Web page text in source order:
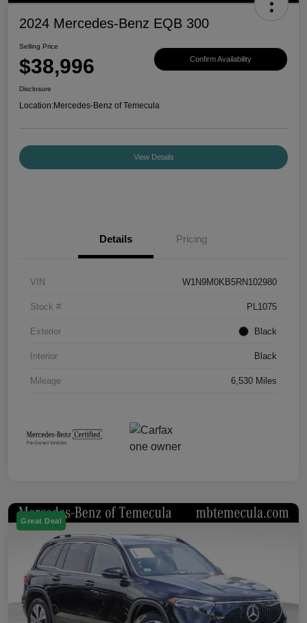
2024 Mercedes-Benz EQB 300
Selling Price
$38,996 Confirm Availability
Disclosure
Location:Mercedes-Benz of Temecula
View Details
Details Pricing
VIN W1N9M0KB5RN102980
Stock # PL1075
Exterior Black
Interior Black
Mileage 6,530 Miles
Great Deal